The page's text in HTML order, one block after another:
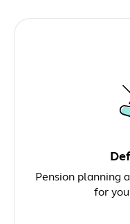
Pension planning
for